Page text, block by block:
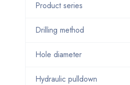
Product series
Drilling method
Hole diameter
Hydraulic pulldown